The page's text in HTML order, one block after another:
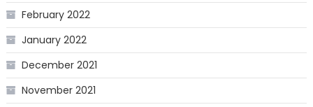
February 2022
January 2022
December 2021
November 2021